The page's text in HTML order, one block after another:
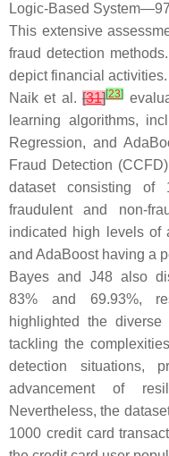
Logic-Based
This extensive
fraud detection
depict financial activities.
Naik et al.[31][23]
learning algorithms,
Regression, and
Fraud Detection
dataset consisting of
fraudulent and non-
indicated high levels of
and AdaBoost having a
Bayes and J48 also
83% and 69.93%,
highlighted the
tackling the
detection situations,
advancement of
Nevertheless, the
1000 credit card